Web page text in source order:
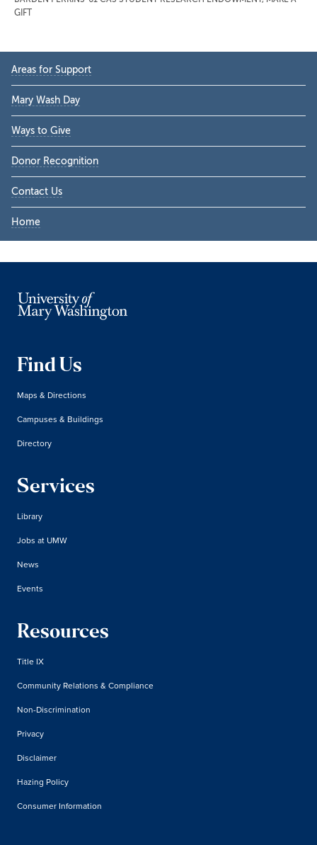
GIFT
Primary
Sidebar
Areas for Support
Mary Wash Day
Ways to Give
Donor Recognition
Contact Us
Home
Find Us
Maps & Directions
Campuses & Buildings
Directory
Services
Library
Jobs at UMW
News
Events
Resources
Title IX
Community Relations & Compliance
Non-Discrimination
Privacy
Disclaimer
Hazing Policy
Consumer Information